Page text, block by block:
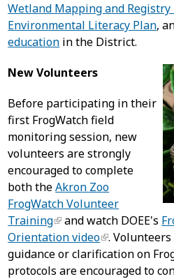
Wetland Mapping and Registry
Environmental Literacy Plan,
education in the District.
New Volunteers
Before participating in their
first FrogWatch field
monitoring session, new
volunteers are strongly
encouraged to complete
both theAkron Zoo
FrogWatch Volunteer
Training
and watch DOEE's
Orientation video .
guidance or clarification on
protocols are encouraged to